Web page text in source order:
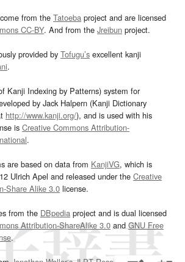
from the Tatoeba project and are licensed
CC-BY. And from the Jreibun project.
provided by Tofugu’s excellent kanji
.
Kanji Indexing by Patterns) system for
by Jack Halpern (Kanji Dictionary
http://www.kanji.org/), and is used with his
is Creative Commons Attribution-
.
are based on data from KanjiVG, which is
Ulrich Apel and released under the Creative
Share Alike 3.0 license.
from the DBpedia project and is dual licensed
Attribution-ShareAlike 3.0and GNU Free
.